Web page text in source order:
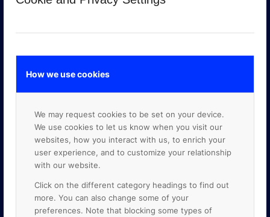
How we use cookies
We may request cookies to be set on your device.
We use cookies to let us know when you visit our
websites, how you interact with us, to enrich your
user experience, and to customize your relationship
with our website.
Click on the different category headings to find out
more. You can also change some of your
preferences. Note that blocking some types of